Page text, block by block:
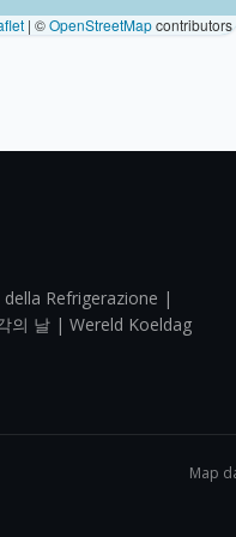
| ©OpenStreetMapcontributors
Refrigerazione |
의 날 | Wereld Koeldag
Map